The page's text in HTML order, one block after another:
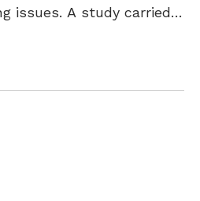
issues. A study carried